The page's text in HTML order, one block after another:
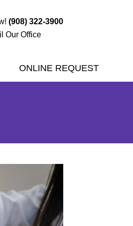
(908) 322-3900
Our Office
ONLINE REQUEST